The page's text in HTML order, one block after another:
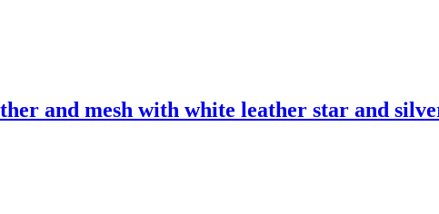
and mesh with white leather star and